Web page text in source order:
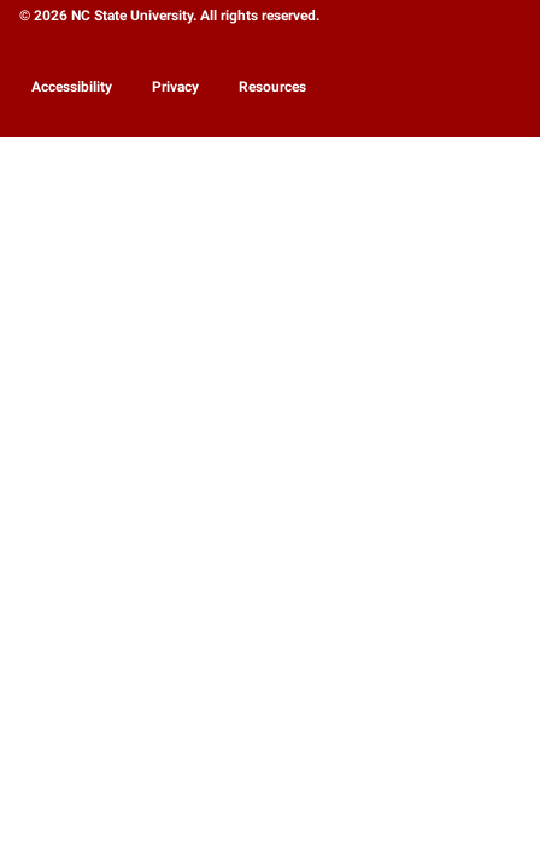
© 2026 NC State University. All rights reserved.
Accessibility Privacy Resources